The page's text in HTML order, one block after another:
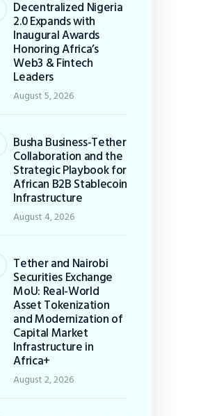
Decentralized Nigeria
2.0 Expands with
Inaugural Awards
Honoring Africa’s
Web3 & Fintech
Leaders
August 5, 2026
Busha Business-Tether
Collaboration and the
Strategic Playbook for
African B2B Stablecoin
Infrastructure
August 4, 2026
Tether and Nairobi
Securities Exchange
MoU: Real-World
Asset Tokenization
and Modernization of
Capital Market
Infrastructure in
Africa+
August 2, 2026